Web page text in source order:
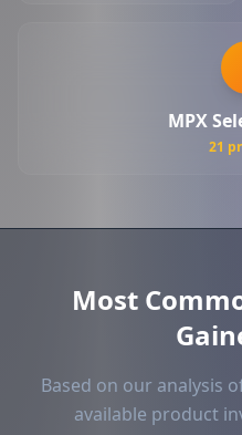
MPX
21
Most
Based on our analysis
available product